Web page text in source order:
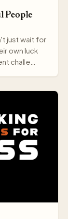
People
just wait for
own luck
challe…